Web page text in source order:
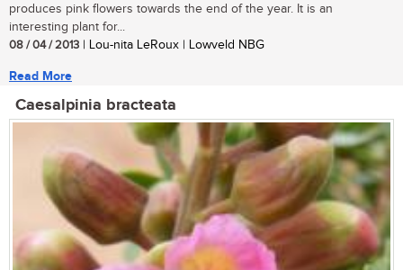
produces pink flowers towards the end of the year. It is an
interesting plant for...
08 / 04 / 2013 | Lou-nita LeRoux | Lowveld NBG
Read More
Caesalpinia bracteata